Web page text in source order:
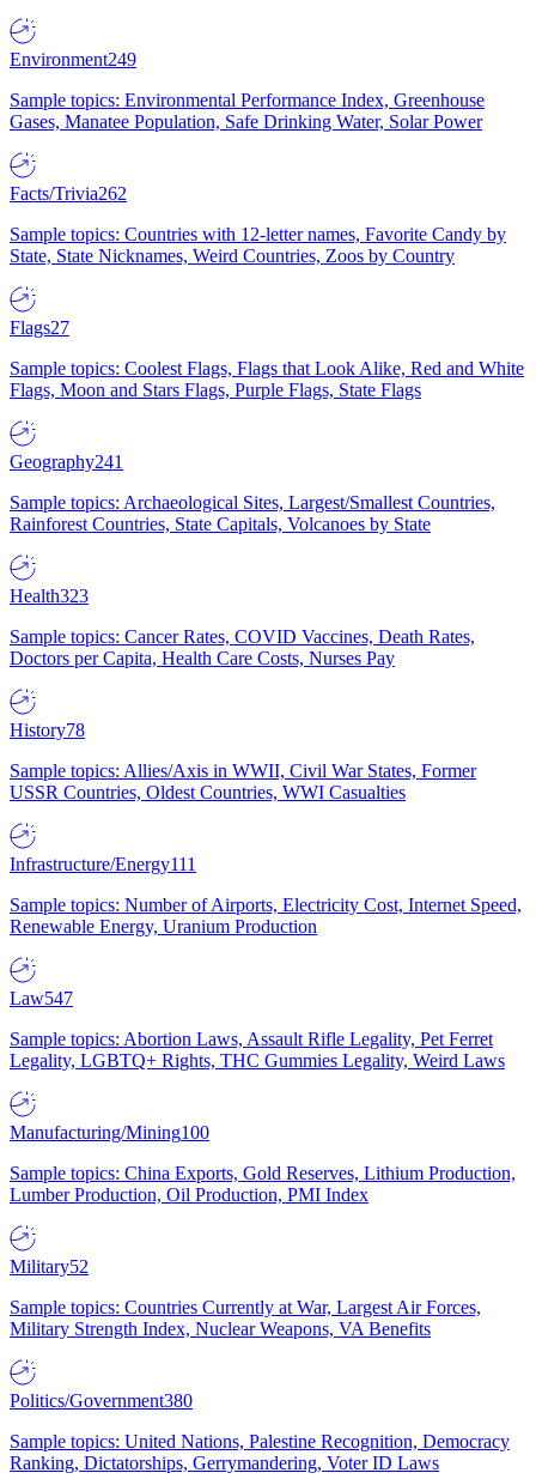
Environment249
Sample topics: Environmental Performance Index, Greenhouse
Gases, Manatee Population, Safe Drinking Water, Solar Power
Facts/Trivia262
Sample topics: Countries with 12-letter names, Favorite Candy by
State, State Nicknames, Weird Countries, Zoos by Country
Flags27
Sample topics: Coolest Flags, Flags that Look Alike, Red and White
Flags, Moon and Stars Flags, Purple Flags, State Flags
Geography241
Sample topics: Archaeological Sites, Largest/Smallest Countries,
Rainforest Countries, State Capitals, Volcanoes by State
Health323
Sample topics: Cancer Rates, COVID Vaccines, Death Rates,
Doctors per Capita, Health Care Costs, Nurses Pay
History78
Sample topics: Allies/Axis in WWII, Civil War States, Former
USSR Countries, Oldest Countries, WWI Casualties
Infrastructure/Energy111
Sample topics: Number of Airports, Electricity Cost, Internet Speed,
Renewable Energy, Uranium Production
Law547
Sample topics: Abortion Laws, Assault Rifle Legality, Pet Ferret
Legality, LGBTQ+ Rights, THC Gummies Legality, Weird Laws
Manufacturing/Mining100
Sample topics: China Exports, Gold Reserves, Lithium Production,
Lumber Production, Oil Production, PMI Index
Military52
Sample topics: Countries Currently at War, Largest Air Forces,
Military Strength Index, Nuclear Weapons, VA Benefits
Politics/Government380
Sample topics: United Nations, Palestine Recognition, Democracy
Ranking, Dictatorships, Gerrymandering, Voter ID Laws